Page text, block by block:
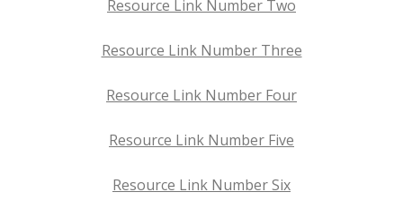
Resource Link Number Two
Resource Link Number Three
Resource Link Number Four
Resource Link Number Five
Resource Link Number Six